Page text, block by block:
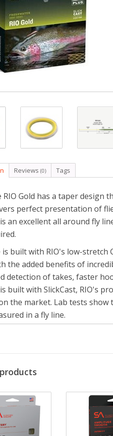
Reviews (0) Tags
RIO Gold has a taper
perfect presentation of
an excellent all around fly
is built with RIO's low-stretch
the added benefits of
detection of takes, faster
built with SlickCast, RIO's
the market. Lab tests
in a fly line.
to cast flies between #2 and #22
weight to load rods at close range